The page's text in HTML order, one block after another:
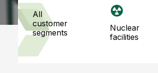
all
customer
segments
nuclear
facilities